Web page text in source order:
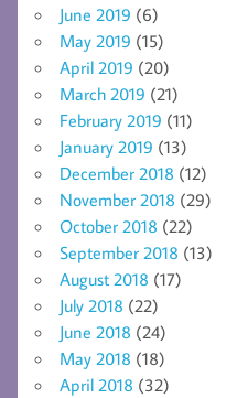
June 2019 (6)
May 2019 (15)
April 2019 (20)
March 2019 (21)
February 2019 (11)
January 2019 (13)
December 2018 (12)
November 2018 (29)
October 2018 (22)
September 2018 (13)
August 2018 (17)
July 2018 (22)
June 2018 (24)
May 2018 (18)
April 2018 (32)